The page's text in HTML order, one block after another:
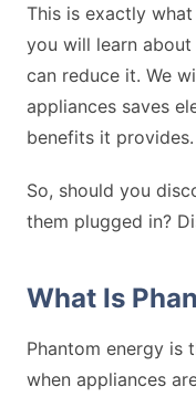
This is exactly what
you will learn
can reduce it. We
appliances saves
benefits it provides.
So, should you
them plugged in?
What Is
Phantom energy is
when appliances